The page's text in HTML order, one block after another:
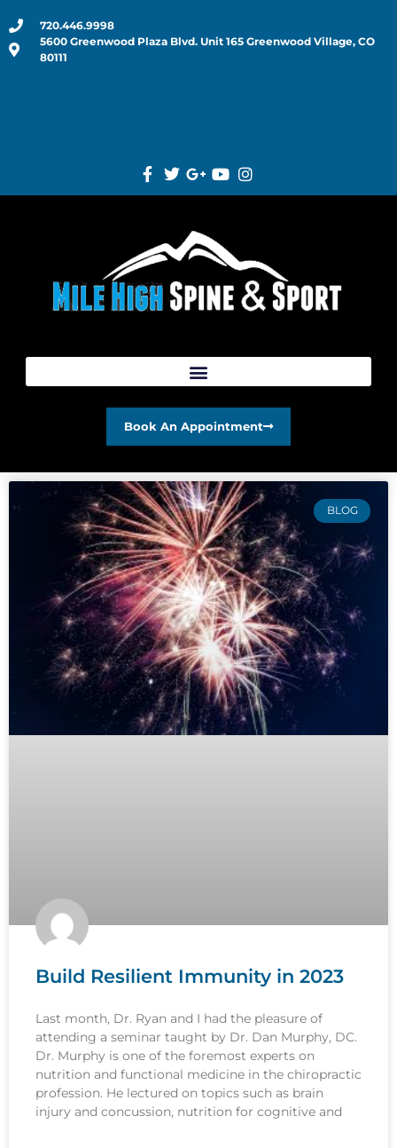
720.446.9998
5600 Greenwood Plaza Blvd. Unit 165 Greenwood Village, CO
80111
Book An Appointment
BLOG
Build Resilient Immunity in 2023
Last month, Dr. Ryan and I had the pleasure of
attending a seminar taught by Dr. Dan Murphy, DC.
Dr. Murphy is one of the foremost experts on
nutrition and functional medicine in the chiropractic
profession. He lectured on topics such as brain
injury and concussion, nutrition for cognitive and